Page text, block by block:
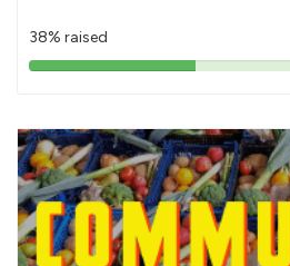
38% raised
38%